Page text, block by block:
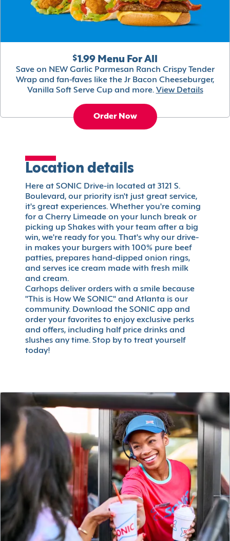
$1.99 Menu For All
Save on NEW Garlic Parmesan Ranch Crispy Tender
Wrap and fan-faves like the Jr Bacon Cheeseburger,
Vanilla Soft Serve Cup and more. View Details
Order Now
Location details
Here at SONIC Drive-in located at 3121 S.
Boulevard, our priority isn't just great service,
it's great experiences. Whether you're coming
for a Cherry Limeade on your lunch break or
picking up Shakes with your team after a big
win, we're ready for you. That's why our drive-
in makes your burgers with 100% pure beef
patties, prepares hand-dipped onion rings,
and serves ice cream made with fresh milk
and cream.
Carhops deliver orders with a smile because
"This is How We SONIC" and Atlanta is our
community. Download the SONIC app and
order your favorites to enjoy exclusive perks
and offers, including half price drinks and
slushes any time. Stop by to treat yourself
today!